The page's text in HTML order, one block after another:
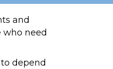
and
who need
depend